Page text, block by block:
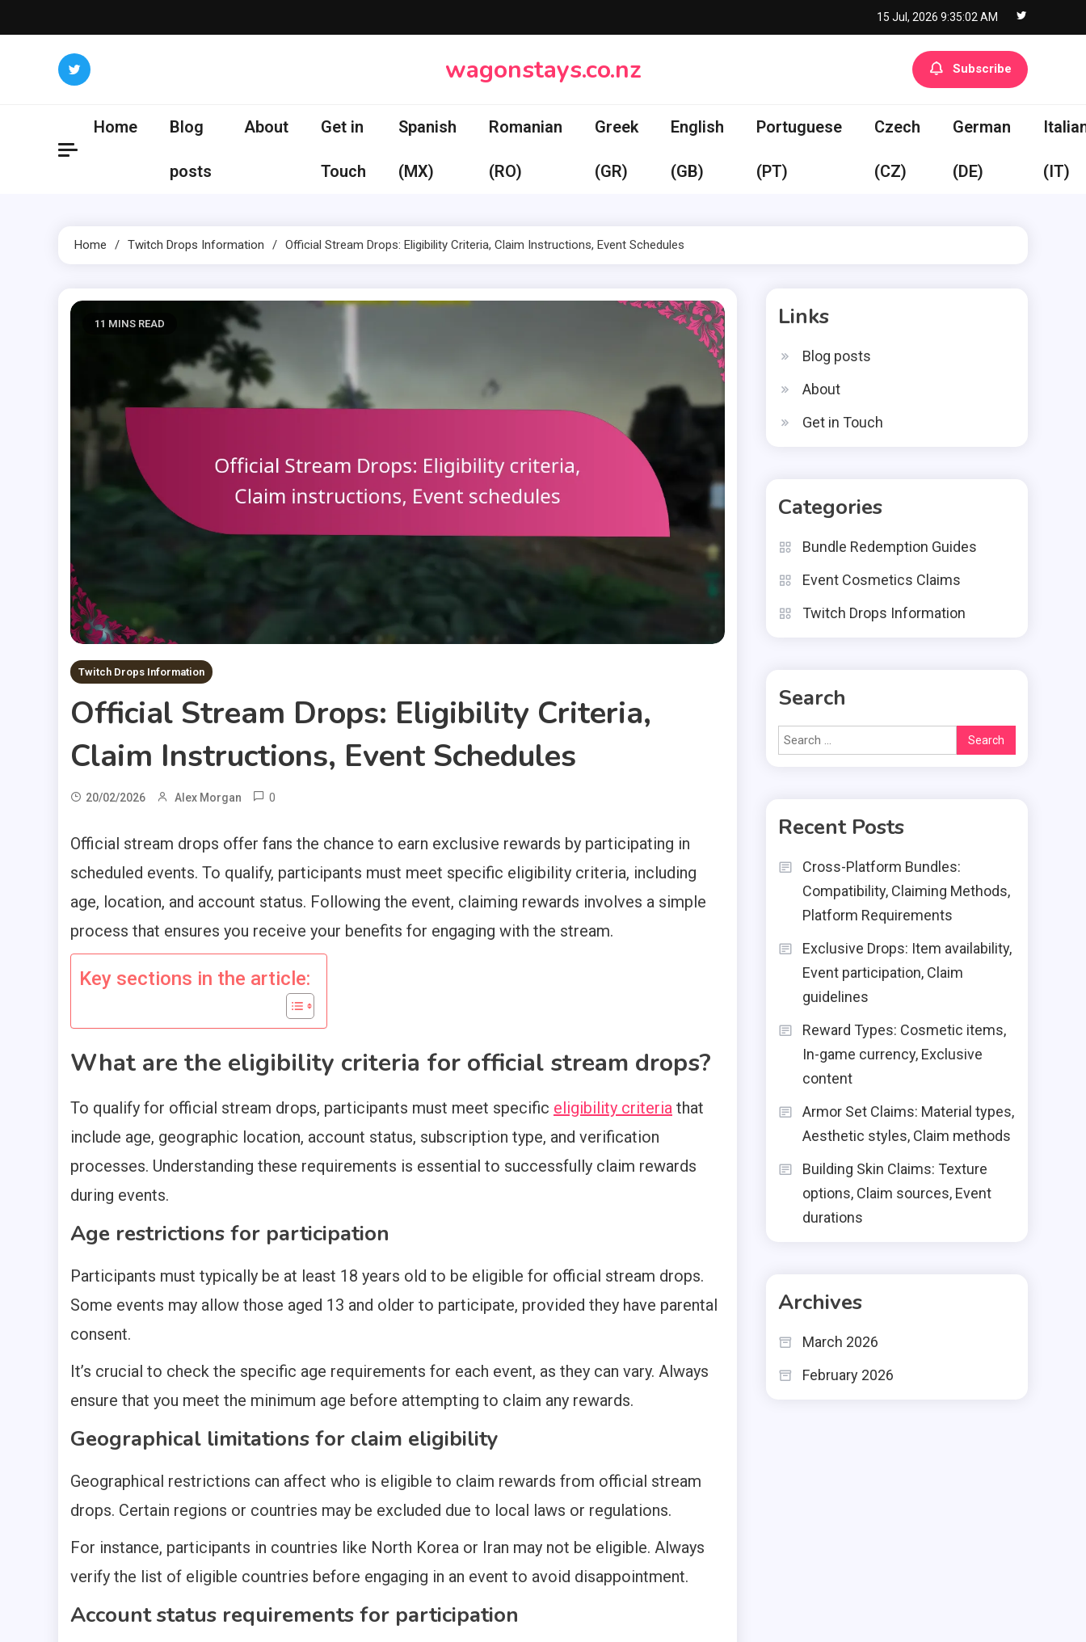
to
15 Jul, 2026 9:35:02 AM
wagonstays.co.nz Subscribe
Home Blog
posts
About Get in
Touch
Spanish
(MX)
Romanian
(RO)
Greek
(GR)
English
(GB)
Portuguese
(PT)
Czech
(CZ)
German
(DE) (IT)
Home Twitch Drops Information Official Stream Drops: Eligibility Criteria, Claim Instructions, Event Schedules
11 MINS READ
Twitch Drops Information
Official Stream Drops: Eligibility Criteria,
Claim Instructions, Event Schedules
20/02/2026 Alex Morgan 0
Official stream drops offer fans the chance to earn exclusive rewards by participating in
scheduled events. To qualify, participants must meet specific eligibility criteria, including
age, location, and account status. Following the event, claiming rewards involves a simple
process that ensures you receive your benefits for engaging with the stream.
Key sections in the article:
What are the eligibility criteria for official stream drops?
To qualify for official stream drops, participants must meet specific eligibility criteria that
include age, geographic location, account status, subscription type, and verification
processes. Understanding these requirements is essential to successfully claim rewards
during events.
Age restrictions for participation
Participants must typically be at least 18 years old to be eligible for official stream drops.
Some events may allow those aged 13 and older to participate, provided they have parental
consent.
It’s crucial to check the specific age requirements for each event, as they can vary. Always
ensure that you meet the minimum age before attempting to claim any rewards.
Geographical limitations for claim eligibility
Geographical restrictions can affect who is eligible to claim rewards from official stream
drops. Certain regions or countries may be excluded due to local laws or regulations.
For instance, participants in countries like North Korea or Iran may not be eligible. Always
verify the list of eligible countries before engaging in an event to avoid disappointment.
Account status requirements for participation
Links
Blog posts
About
Get in Touch
Categories
Bundle Redemption Guides
Event Cosmetics Claims
Twitch Drops Information
Search
Search
for:
Recent Posts
Cross-Platform Bundles:
Compatibility, Claiming Methods,
Platform Requirements
Exclusive Drops: Item availability,
Event participation, Claim
guidelines
Reward Types: Cosmetic items,
In-game currency, Exclusive
content
Armor Set Claims: Material types,
Aesthetic styles, Claim methods
Building Skin Claims: Texture
options, Claim sources, Event
durations
Archives
March 2026
February 2026